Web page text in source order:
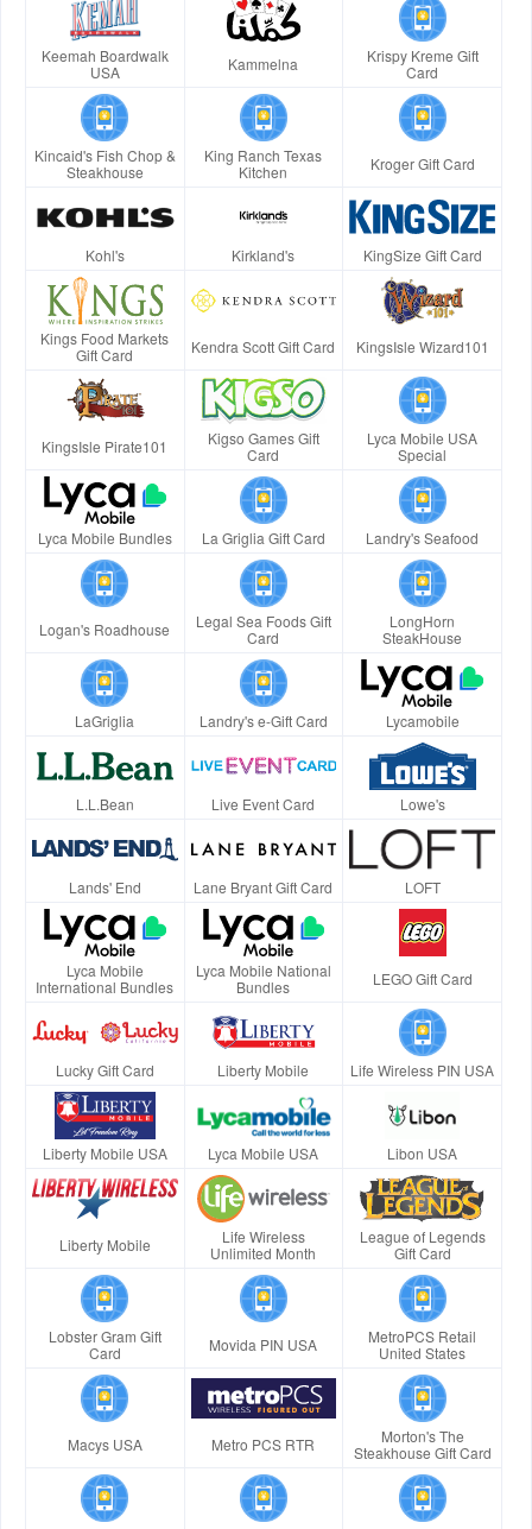
Keemah Boardwalk
USA
Kammelna
Krispy Kreme Gift
Card
Kincaid's Fish Chop &
Steakhouse
King Ranch Texas
Kitchen
Kroger Gift Card
Kohl's Kirkland's KingSize Gift Card
Kings Food Markets
Gift Card
Kendra Scott Gift Card KingsIsle Wizard101
KingsIsle Pirate101
Kigso Games Gift
Card
Lyca Mobile USA
Special
Lyca Mobile Bundles La Griglia Gift Card Landry's Seafood
Logan's Roadhouse
Legal Sea Foods Gift
Card
LongHorn
SteakHouse
LaGriglia Landry's e-Gift Card Lycamobile
L.L.Bean Live Event Card Lowe's
Lands' End Lane Bryant Gift Card LOFT
Lyca Mobile
International Bundles
Lyca Mobile National
Bundles
LEGO Gift Card
Lucky Gift Card Liberty Mobile Life Wireless PIN USA
Liberty Mobile USA Lyca Mobile USA Libon USA
Liberty Mobile
Life Wireless
Unlimited Month
League of Legends
Gift Card
Lobster Gram Gift
Card
Movida PIN USA
MetroPCS Retail
United States
Macys USA Metro PCS RTR
Morton's The
Steakhouse Gift Card